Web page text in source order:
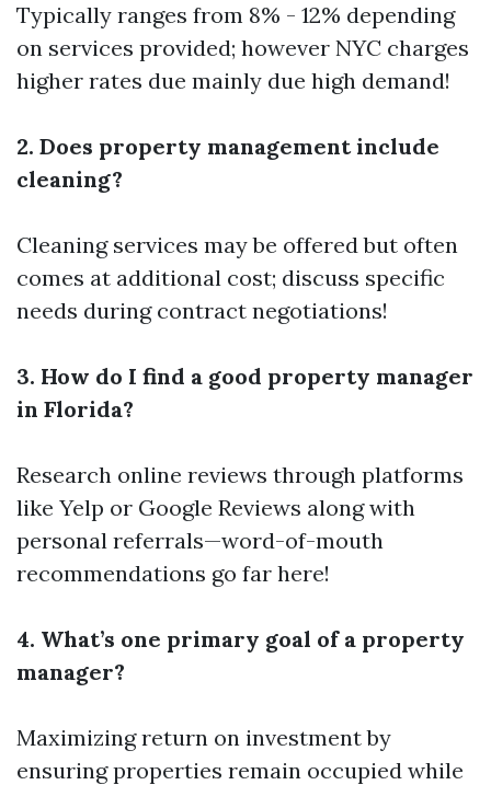
Typically ranges from 8% - 12% depending
on services provided; however NYC charges
higher rates due mainly due high demand!
2. Does property management include
cleaning?
Cleaning services may be offered but often
comes at additional cost; discuss specific
needs during contract negotiations!
3. How do I find a good property manager
in Florida?
Research online reviews through platforms
like Yelp or Google Reviews along with
personal referrals—word-of-mouth
recommendations go far here!
4. What’s one primary goal of a property
manager?
Maximizing return on investment by
ensuring properties remain occupied while